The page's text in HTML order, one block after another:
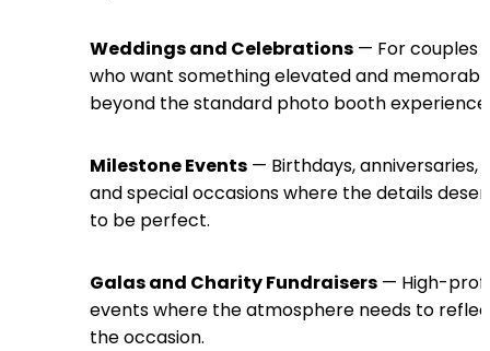
Weddings and Celebrations — For couples
who want something elevated and
beyond the standard photo booth experience.
Milestone Events — Birthdays, anniversaries,
and special occasions where the details
to be perfect.
Galas and Charity Fundraisers — High-
events where the atmosphere needs to
the occasion.